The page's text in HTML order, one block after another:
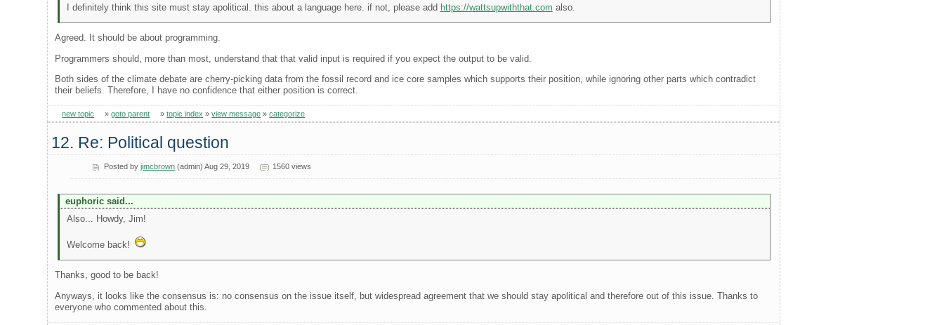
I definitely think this site must stay apolitical. this about a language here. if not, please add https://wattsupwiththat.com also.
Agreed. It should be about programming.
Programmers should, more than most, understand that that valid input is required if you expect the output to be valid.
Both sides of the climate debate are cherry-picking data from the fossil record and ice core samples which supports their position, while ignoring other parts which contradict
their beliefs. Therefore, I have no confidence that either position is correct.
new topic »goto parent »topic index »view message »categorize
12. Re: Political question
Posted byjimcbrown (admin) Aug 29, 2019 1560 views
euphoric said...
Also... Howdy, Jim!
Welcome back!
Thanks, good to be back!
Anyways, it looks like the consensus is: no consensus on the issue itself, but widespread agreement that we should stay apolitical and therefore out of this issue. Thanks to
everyone who commented about this.